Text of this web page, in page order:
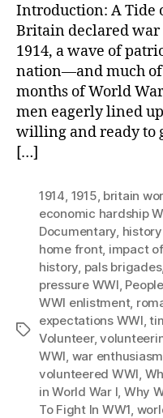
Introduction: A Tide
Britain declared war
1914, a wave of
nation—and much
months of World
men eagerly lined
willing and ready to
[…]
Tags
1914, 1915, britain
economic hardship
Documentary,
home front, impact
history, pals brigades,
pressure WWI, People
WWI enlistment,
expectations WWI,
Volunteer,
WWI, war
volunteered WWI,
in World War I, Why
To Fight In WW1,